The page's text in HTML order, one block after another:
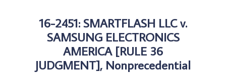
16-2451: SMARTFLASH LLC v.
SAMSUNG ELECTRONICS
AMERICA [RULE 36
JUDGMENT], Nonprecedential